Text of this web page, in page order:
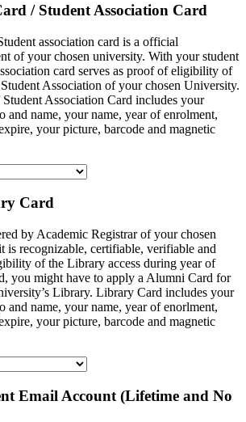
/ Student Association Card
association card is a official
of your chosen university. With your student
card serves as proof of eligibility of
Association of your chosen University.
Association Card includes your
and name, your name, year of enrolment,
your picture, barcode and magnetic
Card
by Academic Registrar of your chosen
is recognizable, certifiable, verifiable and
of the Library access during year of
you might have to apply a Alumni Card for
Library. Library Card includes your
and name, your name, year of enorlment,
your picture, barcode and magnetic
Email Account (Lifetime and No